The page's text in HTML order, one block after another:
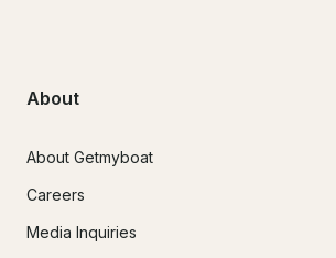
About
About Getmyboat
Careers
Media Inquiries